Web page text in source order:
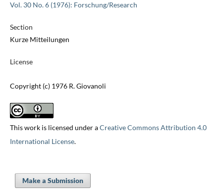
Vol. 30 No. 6 (1976): Forschung/Research
Section
Kurze Mitteilungen
License
Copyright (c) 1976 R. Giovanoli
This work is licensed under aCreative Commons Attribution 4.0
International License.
Make a Submission